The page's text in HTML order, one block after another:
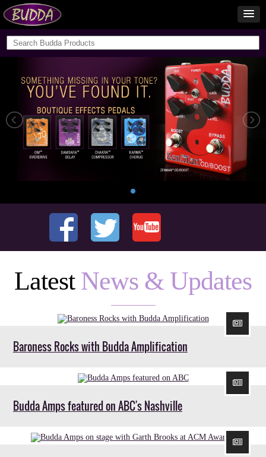
Latest News & Updates
Baroness Rocks with Budda Amplification
Budda Amps featured on ABC's Nashville